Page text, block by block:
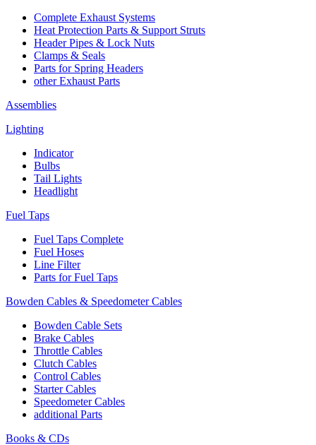
Complete Exhaust Systems
Heat Protection Parts & Support Struts
Header Pipes & Lock Nuts
Clamps & Seals
Parts for Spring Headers
other Exhaust Parts
Assemblies
Lighting
Indicator
Bulbs
Tail Lights
Headlight
Fuel Taps
Fuel Taps Complete
Fuel Hoses
Line Filter
Parts for Fuel Taps
Bowden Cables & Speedometer Cables
Bowden Cable Sets
Brake Cables
Throttle Cables
Clutch Cables
Control Cables
Starter Cables
Speedometer Cables
additional Parts
Books & CDs